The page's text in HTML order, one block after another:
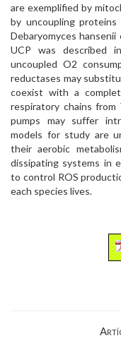
are exemplified by
by uncoupling proteins
Debaryomyces
UCP was described
uncoupled O2
reductases may
coexist with a
respiratory chains from
pumps may suffer
models for study are
their aerobic
dissipating systems in
to control ROS
each species lives.